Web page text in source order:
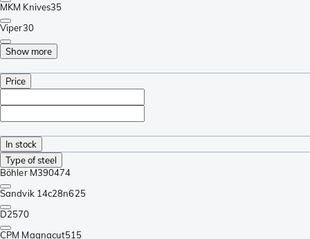
MKM Knives35
Viper30
Show more
Price
In stock
Type of steel
Böhler M390474
Sandvik 14c28n625
D2570
CPM Magnacut515